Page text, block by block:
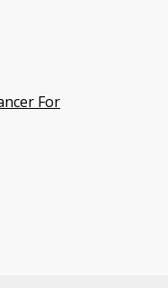
For